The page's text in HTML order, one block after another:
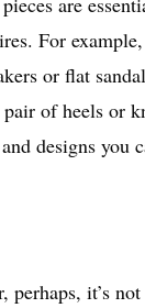
For
or flat
of heels or
designs you
it’s